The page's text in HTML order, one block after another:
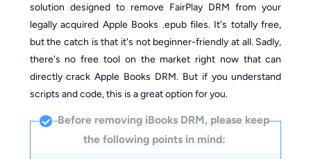
solution designed to remove FairPlay DRM from your
legally acquired Apple Books .epub files. It's totally free,
but the catch is that it's not beginner-friendly at all. Sadly,
there's no free tool on the market right now that can
directly crack Apple Books DRM. But if you understand
scripts and code, this is a great option for you.
Before removing iBooks DRM, please keep
the following points in mind: